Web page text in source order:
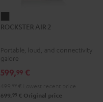
AIR
Black
ROCKSTER AIR 2
Portable, loud, and connectivity
galore
599,99 €
699, 99 € Original price